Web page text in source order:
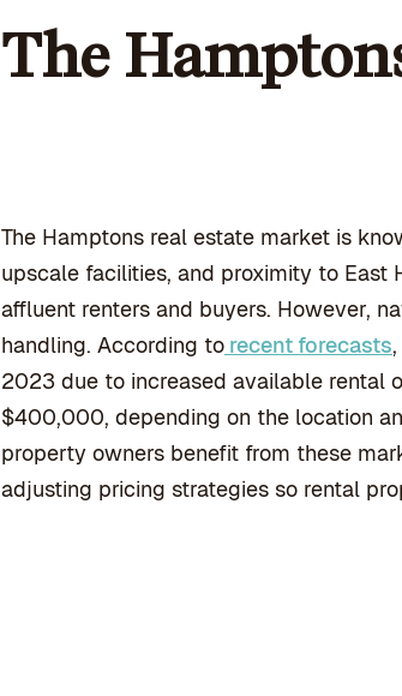
The
The Hamptons real estate market is
upscale facilities, and proximity to East
affluent renters and buyers. However,
handling. According to recent forecasts
2023 due to increased available rental
$400,000, depending on the location
property owners benefit from these
adjusting pricing strategies so rental